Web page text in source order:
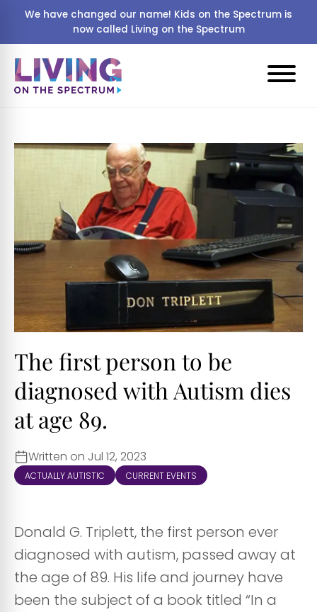
We have changed our name! Kids on the Spectrum is
now called Living on the Spectrum
The first person to be
diagnosed with Autism dies
at age 89.
Written on Jul 12, 2023
ACTUALLY AUTISTIC CURRENT EVENTS
Donald G. Triplett, the first person ever
diagnosed with autism, passed away at
the age of 89. His life and journey have
been the subject of a book titled “In a